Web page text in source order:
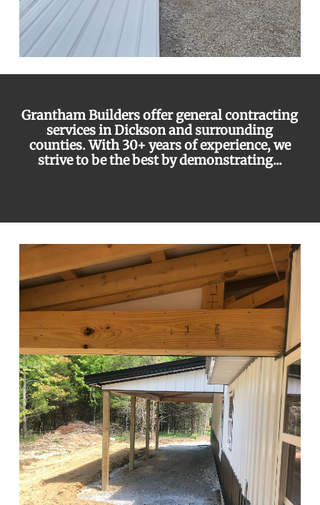
Grantham Builders offer general contracting
services in Dickson and surrounding
counties. With 30+ years of experience, we
strive to be the best by demonstrating...